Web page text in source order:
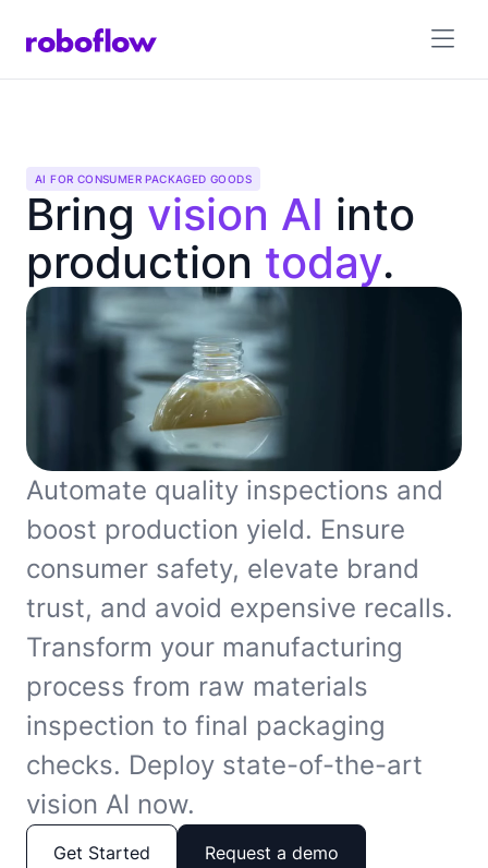
AI FOR CONSUMER PACKAGED GOODS
Bring vision AI into
production today.
Automate quality inspections and
boost production yield. Ensure
consumer safety, elevate brand
trust, and avoid expensive recalls.
Transform your manufacturing
process from raw materials
inspection to final packaging
checks. Deploy state-of-the-art
vision AI now.
Get Started Request a demo